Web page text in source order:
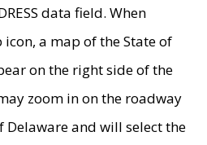
data field. When
a map of the State of
on the right side of the
zoom in on the roadway
Delaware and will select the